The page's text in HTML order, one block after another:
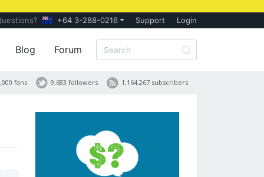
+64 3-288-0216 Support Login
Blog Forum
1,164,267 subscribers
9,683 followers
fans